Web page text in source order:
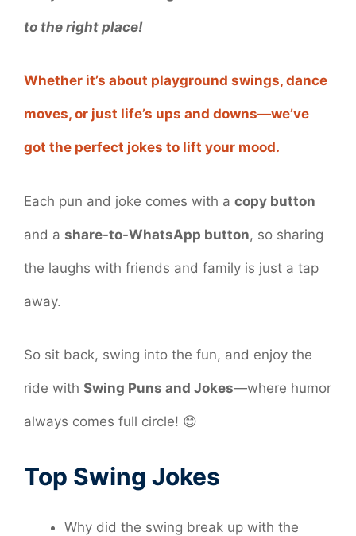
to the right place!
Whether it’s about playground swings, dance
moves, or just life’s ups and downs—we’ve
got the perfect jokes to lift your mood.
Each pun and joke comes with a copy button
and a share-to-WhatsApp button, so sharing
the laughs with friends and family is just a tap
away.
So sit back, swing into the fun, and enjoy the
ride with Swing Puns and Jokes—where humor
always comes full circle! 😊
Top Swing Jokes
Why did the swing break up with the